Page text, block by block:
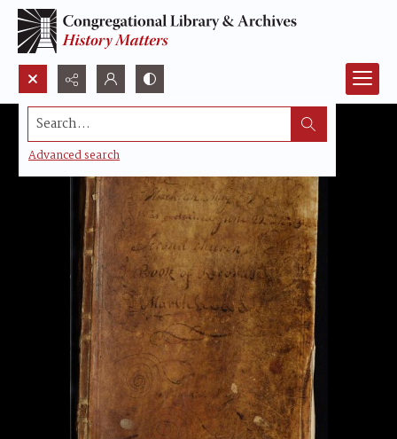
Search...
Advanced search